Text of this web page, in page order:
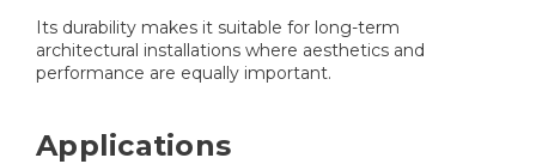
Its durability makes it suitable for long-term
architectural installations where aesthetics and
performance are equally important.
Applications